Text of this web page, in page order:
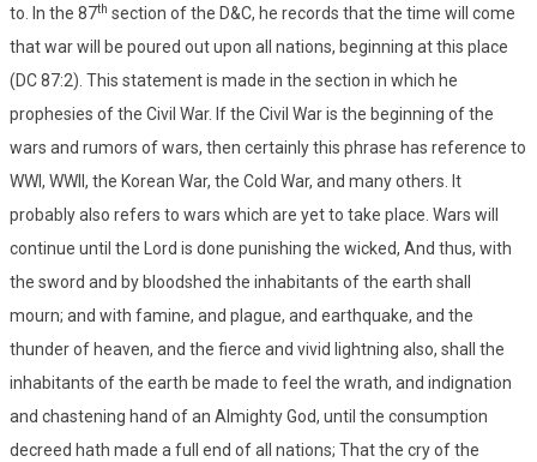
to. In the 87th section of the D&C, he records that the time will come
that war will be poured out upon all nations, beginning at this place
(DC 87:2). This statement is made in the section in which he
prophesies of the Civil War. If the Civil War is the beginning of the
wars and rumors of wars, then certainly this phrase has reference to
WWI, WWII, the Korean War, the Cold War, and many others. It
probably also refers to wars which are yet to take place. Wars will
continue until the Lord is done punishing the wicked, And thus, with
the sword and by bloodshed the inhabitants of the earth shall
mourn; and with famine, and plague, and earthquake, and the
thunder of heaven, and the fierce and vivid lightning also, shall the
inhabitants of the earth be made to feel the wrath, and indignation
and chastening hand of an Almighty God, until the consumption
decreed hath made a full end of all nations; That the cry of the